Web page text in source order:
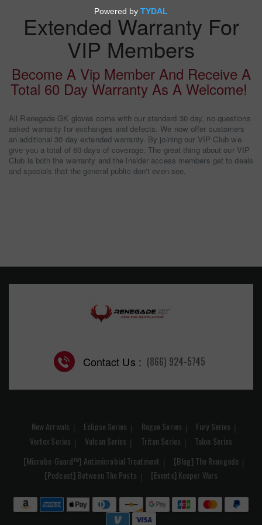
Extended Warranty For
VIP Members
Become A Vip Member And Receive A
Total 60 Day Warranty As A Welcome!
All Renegade GK gloves come with our standard 30 day, no questions
asked warranty for exchanges and defects. We now offer customers
an additional 30 day extended warranty. By joining our VIP Club we
give you a total of 60 days of coverage. The great thing about our VIP
Club is both the warranty and the insider access members get to deals
and specials that the general public don't even see.
Contact Us : (866) 924-5745
New Arrivals Eclipse Series Rogue Series
Fury Series
Vortex Series
Vulcan Series Triton Series
Talon Series
[Microbe-Guard™] Antimicrobial Treatment
[Blog] The Renegade
[Podcast] Between The Posts
[Events] Keeper Wars